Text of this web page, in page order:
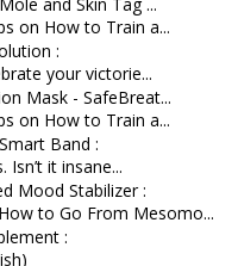
on How to Train a...
:
your victorie...
Mask - SafeBreat...
on How to Train a...
Band :
it insane...
Mood Stabilizer :
to Go From Mesomo...
: